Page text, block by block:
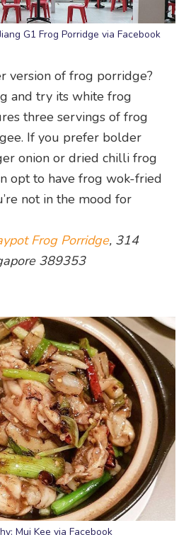
G1 Frog Porridge via Facebook
version of frog porridge?
and try its white frog
three servings of frog
If you prefer bolder
onion or dried chilli frog
opt to have frog wok-fried
not in the mood for
Frog Porridge, 314
389353
Mui Kee via Facebook